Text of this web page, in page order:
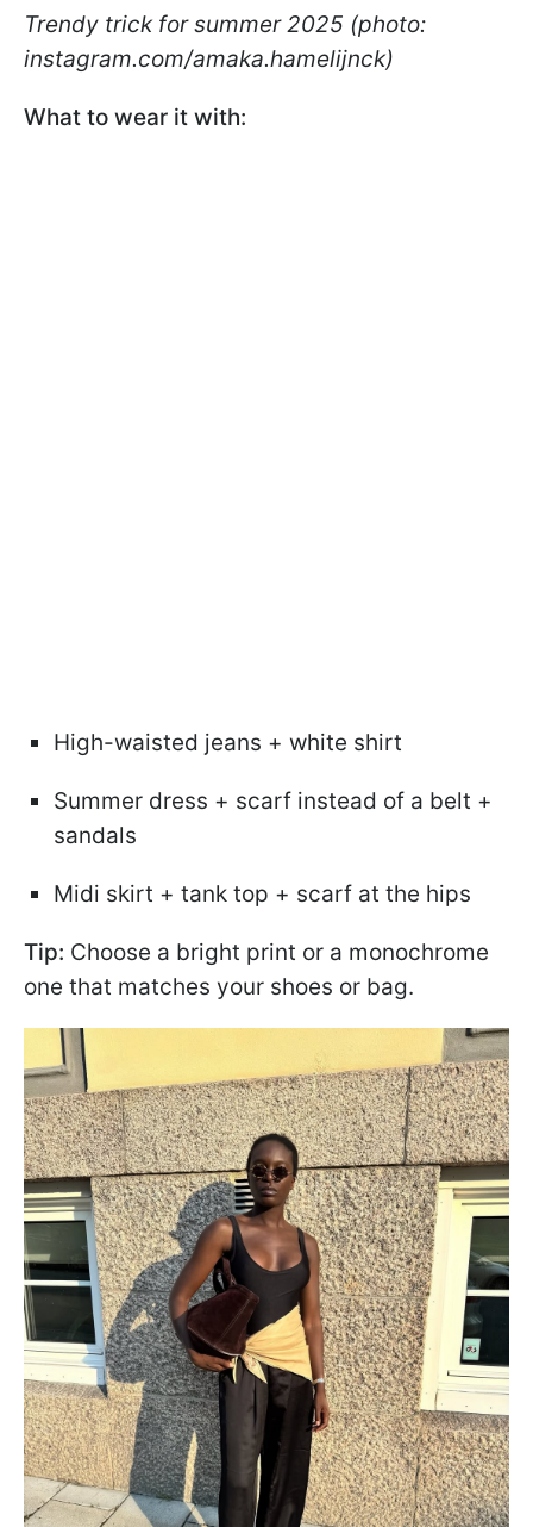
Trendy trick for summer 2025 (photo:
instagram.com/amaka.hamelijnck)
What to wear it with:
High-waisted jeans + white shirt
Summer dress + scarf instead of a belt +
sandals
Midi skirt + tank top + scarf at the hips
Tip: Choose a bright print or a monochrome
one that matches your shoes or bag.